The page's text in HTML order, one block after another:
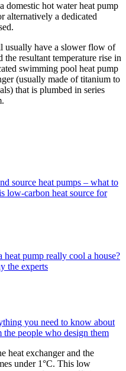
domestic hot water heat pump
alternatively a dedicated
usually have a slower flow of
resultant temperature rise in
swimming pool heat pump
(usually made of titanium to
that is plumbed in series
source heat pumps – what to
low-carbon heat source for
heat pump really cool a house?
the experts
you need to know about
people who design them
heat exchanger and the
under 1°C. This low